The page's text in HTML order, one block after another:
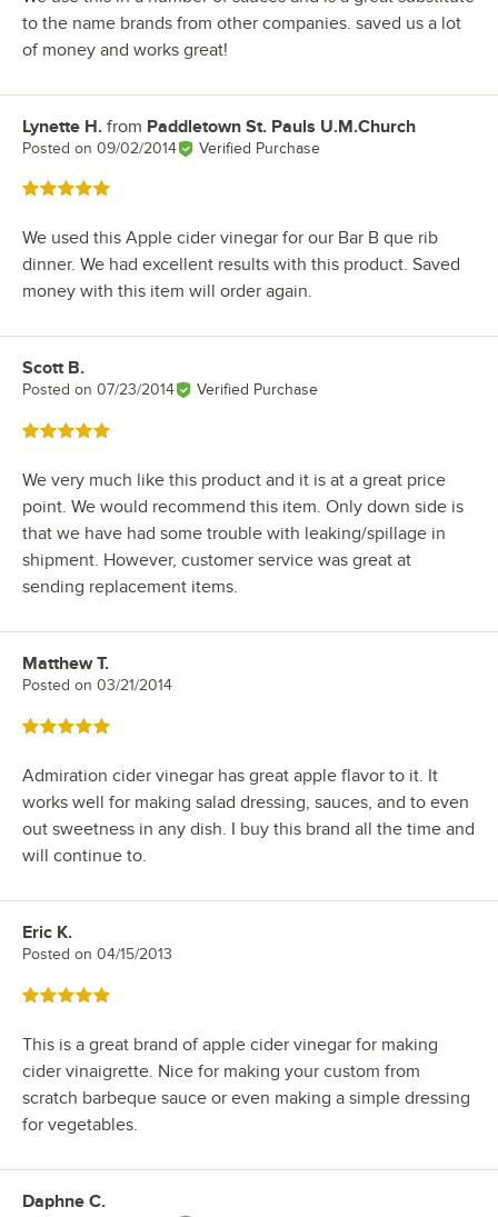
to the name brands from other companies. saved us a lot
of money and works great!
Review by
Lynette H. from Paddletown St. Pauls U.M.Church
Posted on 09/02/2014 Verified Purchase
Rated 5 out of 5 stars
We used this Apple cider vinegar for our Bar B que rib
dinner. We had excellent results with this product. Saved
money with this item will order again.
Review by
Scott B.
Posted on 07/23/2014 Verified Purchase
Rated 5 out of 5 stars
We very much like this product and it is at a great price
point. We would recommend this item. Only down side is
that we have had some trouble with leaking/spillage in
shipment. However, customer service was great at
sending replacement items.
Review by
Matthew T.
Posted on 03/21/2014
Rated 5 out of 5 stars
Admiration cider vinegar has great apple flavor to it. It
works well for making salad dressing, sauces, and to even
out sweetness in any dish. I buy this brand all the time and
will continue to.
Review by
Eric K.
Posted on 04/15/2013
Rated 5 out of 5 stars
This is a great brand of apple cider vinegar for making
cider vinaigrette. Nice for making your custom from
scratch barbeque sauce or even making a simple dressing
for vegetables.
Review by
Daphne C.